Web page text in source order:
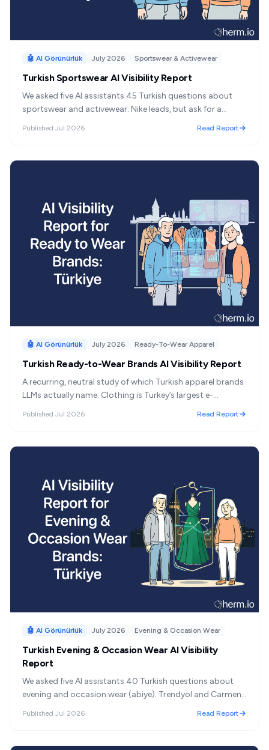
🤖 AI Görünürlük July 2026 Sportswear & Activewear
Turkish Sportswear AI Visibility Report
We asked five AI assistants 45 Turkish questions about
sportswear and activewear. Nike leads, but ask for a
Published Jul 2026 Read Report
🤖 AI Görünürlük July 2026 Ready-To-Wear Apparel
Turkish Ready-to-Wear Brands AI Visibility Report
A recurring, neutral study of which Turkish apparel brands
LLMs actually name. Clothing is Turkey’s largest e-
does.
Published Jul 2026 Read Report
🤖 AI Görünürlük July 2026 Evening & Occasion Wear
Turkish Evening & Occasion Wear AI Visibility
Report
We asked five AI assistants 40 Turkish questions about
evening and occasion wear (abiye). Trendyol and Carmen
Published Jul 2026 Read Report